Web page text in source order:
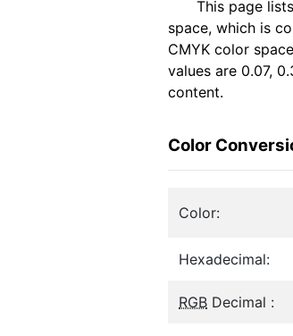
This page
space, which is
CMYK color
values are 0.07,
content.
Color
Color:
Hexadecimal:
RGB Decimal :